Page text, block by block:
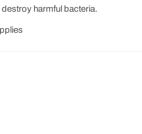
harmful bacteria.